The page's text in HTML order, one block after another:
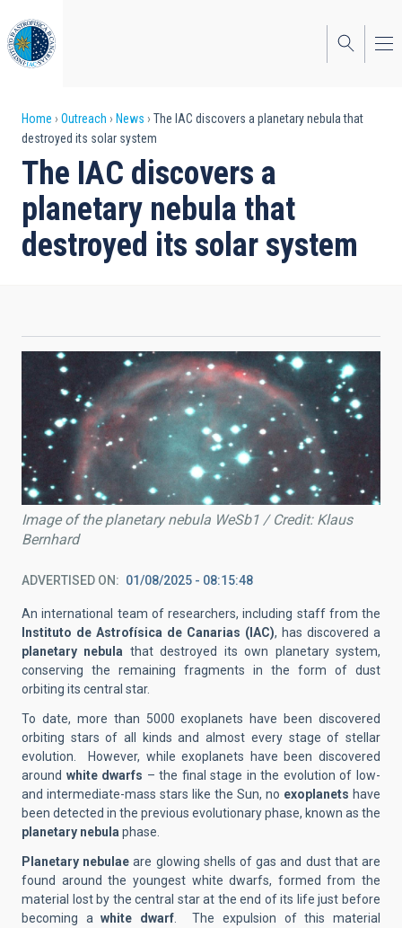
to
main
content
Breadcrumb
Home Outreach News
The IAC discovers a planetary nebula that
destroyed its solar system
The IAC discovers a
planetary nebula that
destroyed its solar system
Image of the planetary nebula WeSb1 / Credit: Klaus
Bernhard
ADVERTISED ON 01/08/2025 - 08:15:48
An international team of researchers, including staff from the
Instituto de Astrofísica de Canarias (IAC), has discovered a
planetary nebula that destroyed its own planetary system,
conserving the remaining fragments in the form of dust
orbiting its central star.
To date, more than 5000 exoplanets have been discovered
orbiting stars of all kinds and almost every stage of stellar
evolution. However, while exoplanets have been discovered
around white dwarfs – the final stage in the evolution of low-
and intermediate-mass stars like the Sun, no exoplanets have
been detected in the previous evolutionary phase, known as the
planetary nebulaphase.
Planetary nebulae are glowing shells of gas and dust that are
found around the youngest white dwarfs, formed from the
material lost by the central star at the end of its life just before
becoming awhite dwarf. The expulsion of this material